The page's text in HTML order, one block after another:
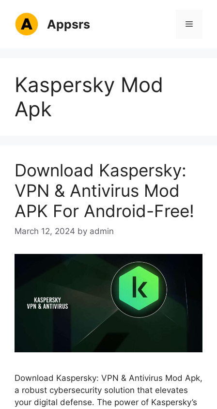
content
Appsrs Menu
Kaspersky Mod
Apk
Download Kaspersky:
VPN & Antivirus Mod
APK For Android-Free!
March 12, 2024 by admin
Download Kaspersky: VPN & Antivirus Mod Apk,
a robust cybersecurity solution that elevates
your digital defense. The power of Kaspersky’s